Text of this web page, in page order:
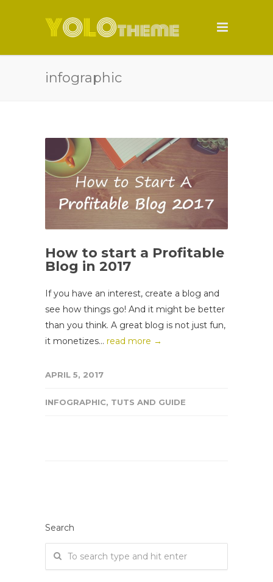
infographic
How to start a Profitable
Blog in 2017
If you have an interest, create a blog and
see how things go! And it might be better
than you think. A great blog is not just fun,
it monetizes... read more →
APRIL 5, 2017
INFOGRAPHIC, TUTS AND GUIDE
Search